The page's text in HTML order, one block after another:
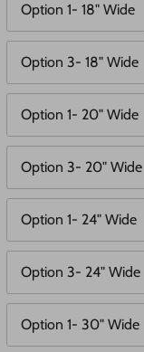
Option 1- 18" Wide
Option 3- 18" Wide
Option 1- 20" Wide
Option 3- 20" Wide
Option 1- 24" Wide
Option 3- 24" Wide
Option 1- 30" Wide